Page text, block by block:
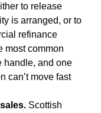
to release
is arranged, or to
refinance
most common
handle, and one
can’t move fast
Scottish